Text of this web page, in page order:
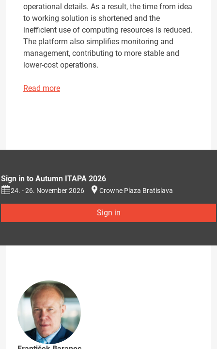
operational details. As a result, the time from idea
to working solution is shortened and the
inefficient use of computing resources is reduced.
The platform also simplifies monitoring and
management, contributing to more stable and
lower-cost operations.
Read more
Sign in to Autumn ITAPA 2026
24. - 26. November 2026 Crowne Plaza Bratislava
Sign in